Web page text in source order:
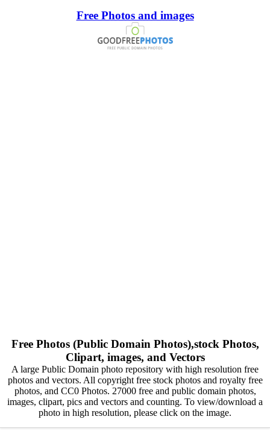
Free Photos and images
Free Photos (Public Domain Photos),stock Photos,
Clipart, images, and Vectors
A large Public Domain photo repository with high resolution free
photos and vectors. All copyright free stock photos and royalty free
photos, and CC0 Photos. 27000 free and public domain photos,
images, clipart, pics and vectors and counting. To view/download a
photo in high resolution, please click on the image.